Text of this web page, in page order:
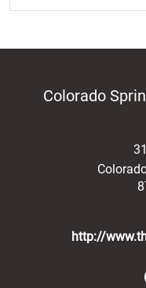
Colorado
http://